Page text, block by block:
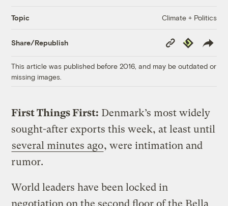
Topic Climate + Politics
Share/Republish
Copy
Link
Republish
This article was published before 2016, and may be outdated or
missing images.
First Things First: Denmark’s most widely
sought-after exports this week, at least until
several minutes ago, were intimation and
rumor.
World leaders have been locked in
negotiation on the second floor of the Bella